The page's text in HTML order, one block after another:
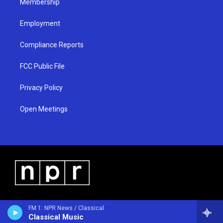
FM 1: NPR News / Classical
Classical Music
Membership
Employment
Compliance Reports
FCC Public File
Privacy Policy
Open Meetings